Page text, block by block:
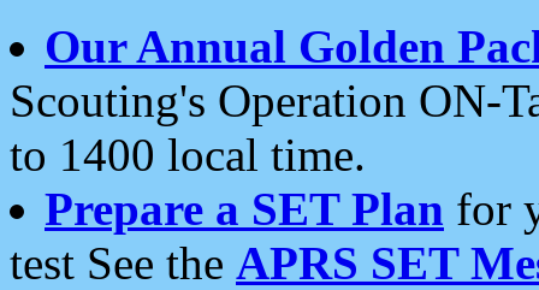
Our Annual Golden
Scouting's Operation ON-
to 1400 local time.
Prepare a SET Plan for
test See the APRS SET